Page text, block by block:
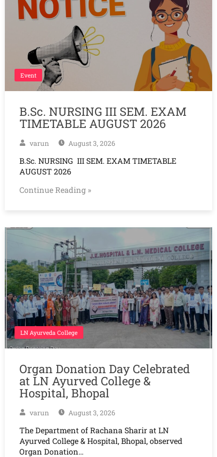
Event
B.Sc. NURSING III SEM. EXAM
TIMETABLE AUGUST 2026
varun August 3, 2026
B.Sc. NURSING III SEM. EXAM TIMETABLE
AUGUST 2026
Continue Reading »
LN Ayurveda College
Organ Donation Day Celebrated
at LN Ayurved College &
Hospital, Bhopal
varun August 3, 2026
The Department of Rachana Sharir at LN
Ayurved College & Hospital, Bhopal, observed
Organ Donation…